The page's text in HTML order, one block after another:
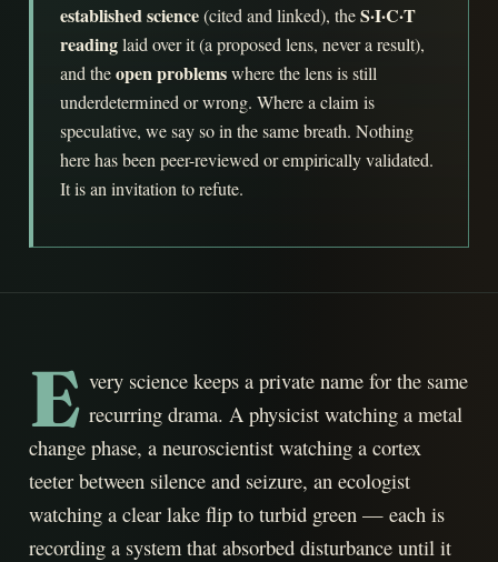
established science(cited and linked), theS·I·C·T
readinglaid over it (a proposed lens, never a result),
and theopen problemswhere the lens is still
underdetermined or wrong. Where a claim is
speculative, we say so in the same breath. Nothing
here has been peer-reviewed or empirically validated.
It is an invitation to refute.
E very science keeps a private name for the same
recurring drama. A physicist watching a metal
change phase, a neuroscientist watching a cortex
teeter between silence and seizure, an ecologist
watching a clear lake flip to turbid green — each is
recording a system that absorbed disturbance until it